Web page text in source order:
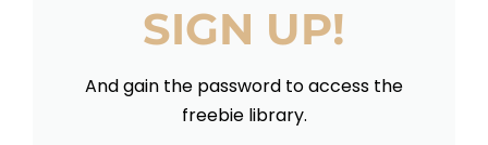
SIGN UP!
And gain the password to access the
freebie library.